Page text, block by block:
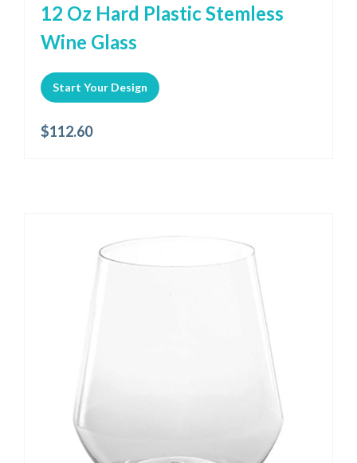
12 Oz Hard Plastic Stemless
Wine Glass
Start Your Design
$112.60